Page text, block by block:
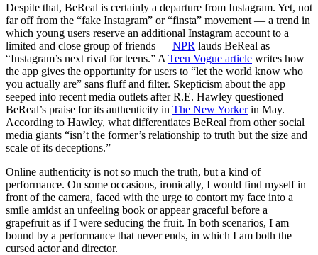
Despite that, BeReal is certainly a departure from Instagram. Yet, not
far off from the “fake Instagram” or “finsta” movement — a trend in
which young users reserve an additional Instagram account to a
limited and close group of friends — NPR lauds BeReal as
“Instagram’s next rival for teens.” A Teen Vogue article writes how
the app gives the opportunity for users to “let the world know who
you actually are” sans fluff and filter. Skepticism about the app
seeped into recent media outlets after R.E. Hawley questioned
BeReal’s praise for its authenticity in The New Yorkerin May.
According to Hawley, what differentiates BeReal from other social
media giants “isn’t the former’s relationship to truth but the size and
scale of its deceptions.”
Online authenticity is not so much the truth, but a kind of
performance. On some occasions, ironically, I would find myself in
front of the camera, faced with the urge to contort my face into a
smile amidst an unfeeling book or appear graceful before a
grapefruit as if I were seducing the fruit. In both scenarios, I am
bound by a performance that never ends, in which I am both the
cursed actor and director.